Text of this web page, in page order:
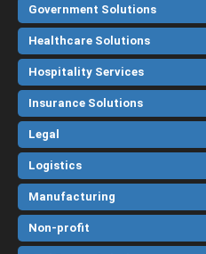
Government Solutions
Healthcare Solutions
Hospitality Services
Insurance Solutions
Legal
Logistics
Manufacturing
Non-profit